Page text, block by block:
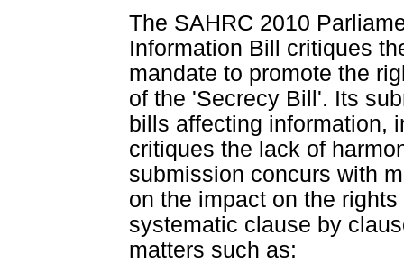
The SAHRC 2010
Information Bill critiques
mandate to promote the
of the 'Secrecy Bill'. Its
bills affecting information,
critiques the lack of
submission concurs with
on the impact on the
systematic clause by
matters such as: